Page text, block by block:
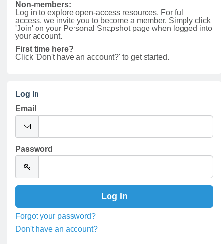
Non-members:
Log in to explore open-access resources. For full
access, we invite you to become a member. Simply click
'Join' on your Personal Snapshot page when logged into
your account.
First time here?
Click 'Don't have an account?' to get started.
Log In
Email
Password
Forgot your password?
Don't have an account?